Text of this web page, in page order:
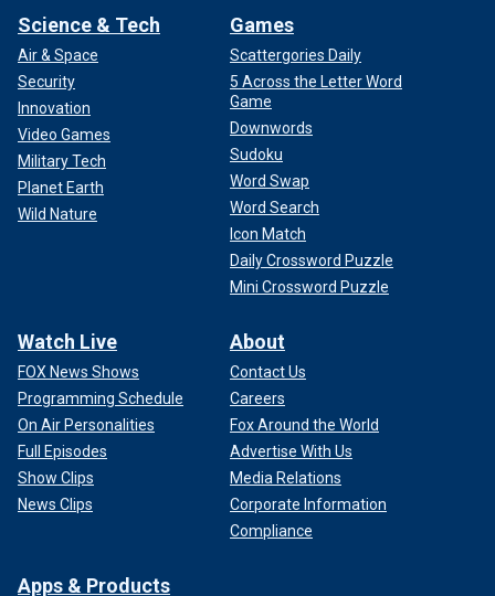
Science & Tech
Air & Space
Security
Innovation
Video Games
Military Tech
Planet Earth
Wild Nature
Games
Scattergories Daily
5 Across the Letter Word
Game
Downwords
Sudoku
Word Swap
Word Search
Icon Match
Daily Crossword Puzzle
Mini Crossword Puzzle
Watch Live
FOX News Shows
Programming Schedule
On Air Personalities
Full Episodes
Show Clips
News Clips
About
Contact Us
Careers
Fox Around the World
Advertise With Us
Media Relations
Corporate Information
Compliance
Apps & Products